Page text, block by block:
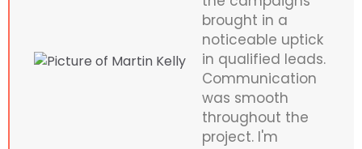
brought in a
noticeable uptick
in qualified leads.
Communication
was smooth
throughout the
project. I'm